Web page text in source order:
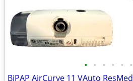
• • • • • •
BiPAP AirCurve 11 VAuto ResMed